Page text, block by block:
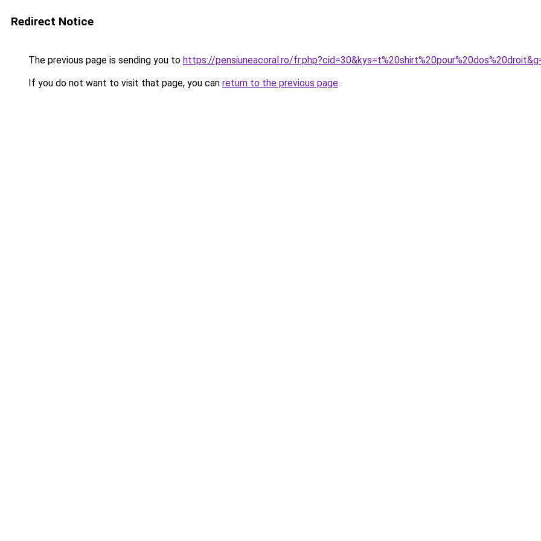
Redirect Notice
The previous page is sending you to https://pensiuneacoral.ro/
If you do not want to visit that page, you can return to the previous page.